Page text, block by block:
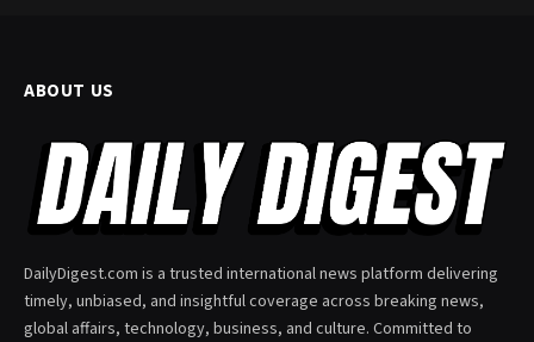
ABOUT US
DailyDigest.com is a trusted international news platform delivering
timely, unbiased, and insightful coverage across breaking news,
global affairs, technology, business, and culture. Committed to